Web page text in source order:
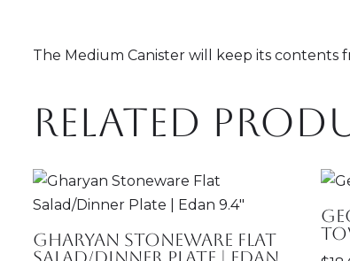
The Medium Canister will keep its
Related
Gharyan Stoneware Flat